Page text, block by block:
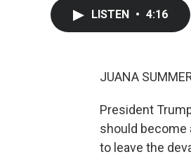
LISTEN • 4:16
JUANA
President
should become
to leave the